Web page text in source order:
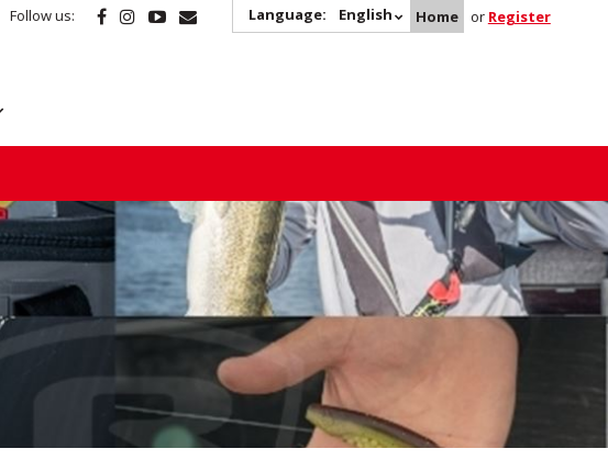
Follow us: Language: English Home or Register